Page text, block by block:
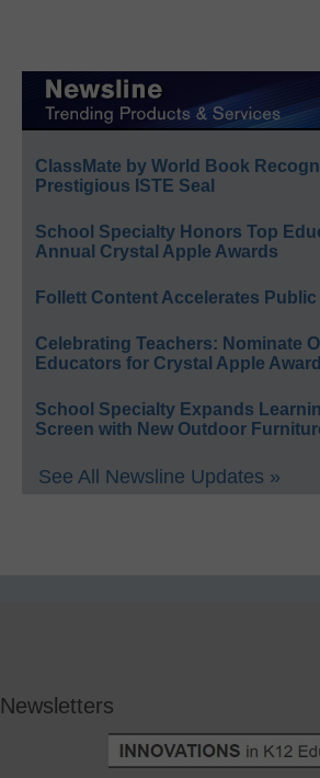
ClassMate by World Book
Prestigious ISTE Seal
School Specialty Honors Top
Annual Crystal Apple Awards
Follett Content Accelerates
Celebrating Teachers: Nominate
Educators for Crystal Apple
School Specialty Expands
Screen with New Outdoor
See All Newsline Updates »
Newsletters